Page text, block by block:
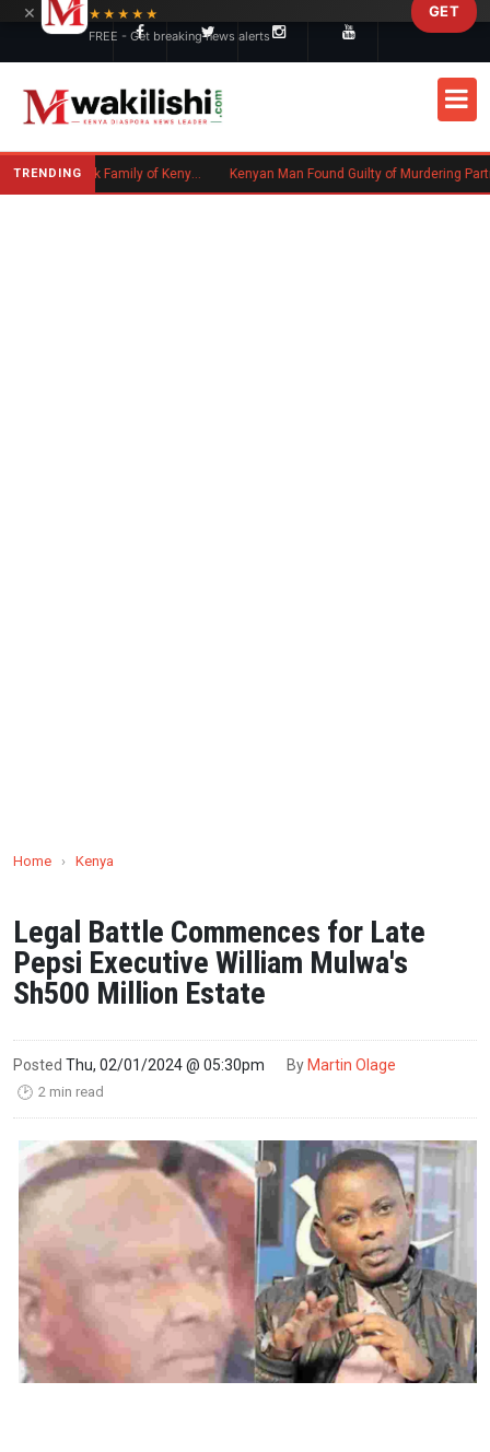
TRENDING Massachusetts Authorities Seek Family of Kenyan Man Who Died in Boston Kenyan Man Found Guilty of Murdering Partner in UK
Home › Kenya
Legal Battle Commences for Late
Pepsi Executive William Mulwa's
Sh500 Million Estate
Posted Thu, 02/01/2024 @ 05:30pm By Martin Olage
🕑 2 min read
×
★★★★★
FREE - Get breaking news alerts
GET